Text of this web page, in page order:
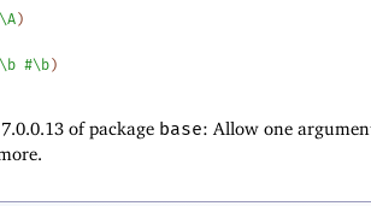
)
#\b )
of package base: Allow one